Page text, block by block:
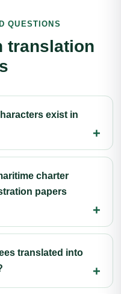
QUESTIONS
translation
exist in
charter
papers
translated into